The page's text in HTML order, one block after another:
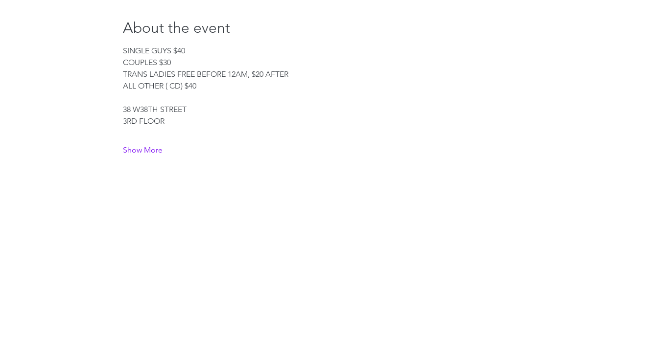
About the event
SINGLE GUYS $40
COUPLES $30
TRANS LADIES FREE BEFORE 12AM, $20 AFTER
ALL OTHER ( CD) $40
38 W38TH STREET
3RD FLOOR
Show More